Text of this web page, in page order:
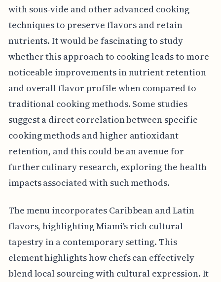
with sous-vide and other advanced cooking
techniques to preserve flavors and retain
nutrients. It would be fascinating to study
whether this approach to cooking leads to more
noticeable improvements in nutrient retention
and overall flavor profile when compared to
traditional cooking methods. Some studies
suggest a direct correlation between specific
cooking methods and higher antioxidant
retention, and this could be an avenue for
further culinary research, exploring the health
impacts associated with such methods.
The menu incorporates Caribbean and Latin
flavors, highlighting Miami's rich cultural
tapestry in a contemporary setting. This
element highlights how chefs can effectively
blend local sourcing with cultural expression. It